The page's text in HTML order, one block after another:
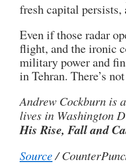
fresh capital
Even if those radar
flight, and the ironic
military power and
in Tehran. There’s
Andrew Cockburn is
lives in Washington
His Rise, Fall and
Source/